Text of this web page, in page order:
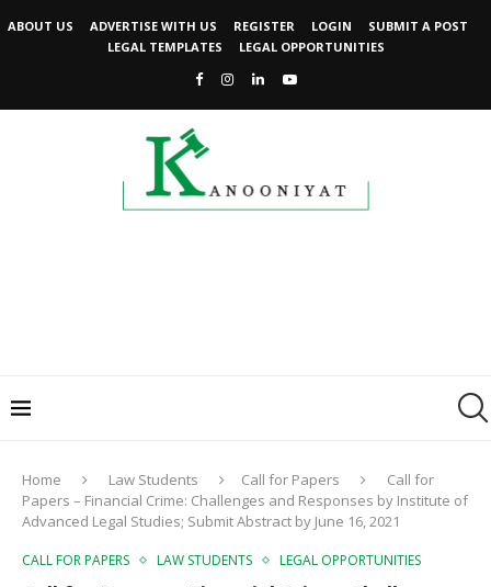
ABOUT US ADVERTISE WITH US REGISTER LOGIN
SUBMIT A POST
LEGAL TEMPLATES
LEGAL OPPORTUNITIES
Home Law Students Call for Papers
Call for
Papers – Financial Crime: Challenges and Responses by Institute of
Advanced Legal Studies; Submit Abstract by June 16, 2021
CALL FOR PAPERS LAW STUDENTS LEGAL OPPORTUNITIES